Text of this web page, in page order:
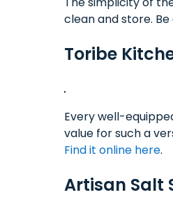
clean and store.
Toribe
Every well-
value for such a
Find it online here.
Artisan Salt